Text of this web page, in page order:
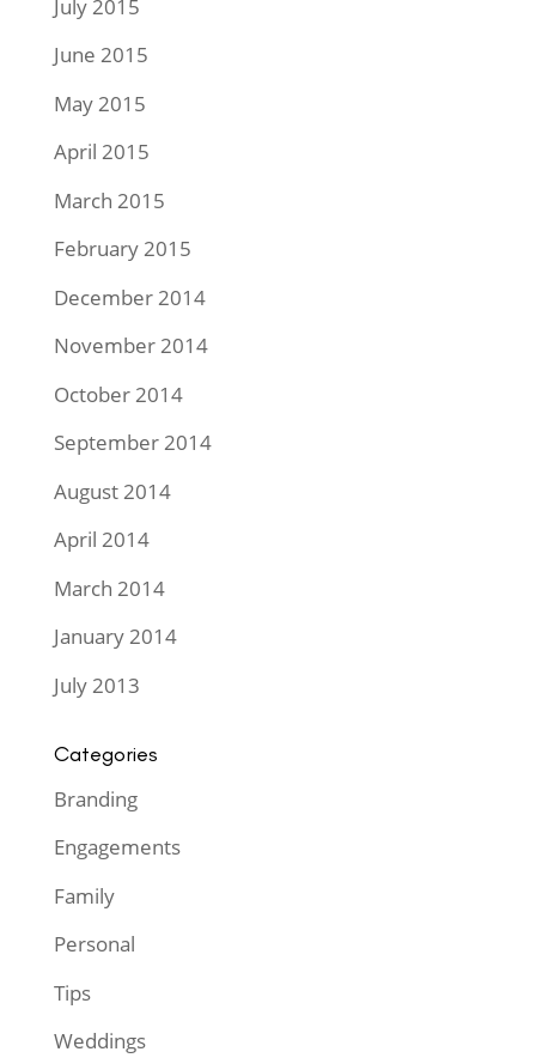
July 2015
June 2015
May 2015
April 2015
March 2015
February 2015
December 2014
November 2014
October 2014
September 2014
August 2014
April 2014
March 2014
January 2014
July 2013
Categories
Branding
Engagements
Family
Personal
Tips
Weddings